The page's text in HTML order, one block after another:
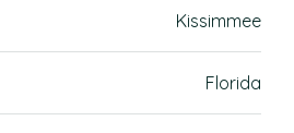
Kissimmee
Florida